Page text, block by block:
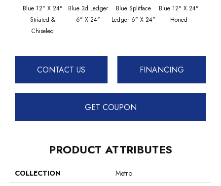
Blue 12" X 24"
Striated &
Chiseled
Blue 3d Ledger
6" X 24"
Blue Splitface
Ledger 6" X 24"
Blue 12" X 24"
Honed
CONTACT US FINANCING
GET COUPON
PRODUCT ATTRIBUTES
COLLECTION
Metro